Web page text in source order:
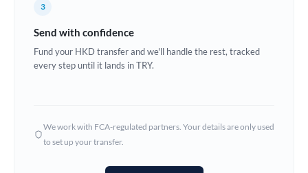
Ghana Not supported at this time
Hong Kong
3
Send with confidence
Fund your HKD transfer and we'll handle the rest, tracked
every step until it lands in TRY.
We work with FCA-regulated partners. Your details are only used
to set up your transfer.